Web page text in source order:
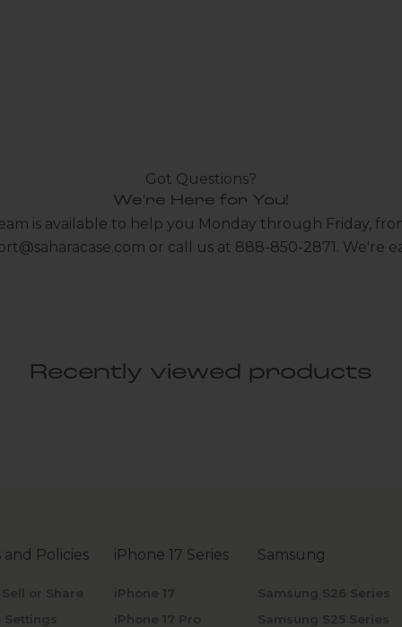
Got Questions?
We're Here for You!
is available to help you Monday through Friday,
or call us at 888-850-2871. We're
Recently viewed products
and Policies
or Share
Settings
iPhone 17 Series
iPhone 17
iPhone 17 Pro
Samsung
Samsung S26 Series
Samsung S25 Series